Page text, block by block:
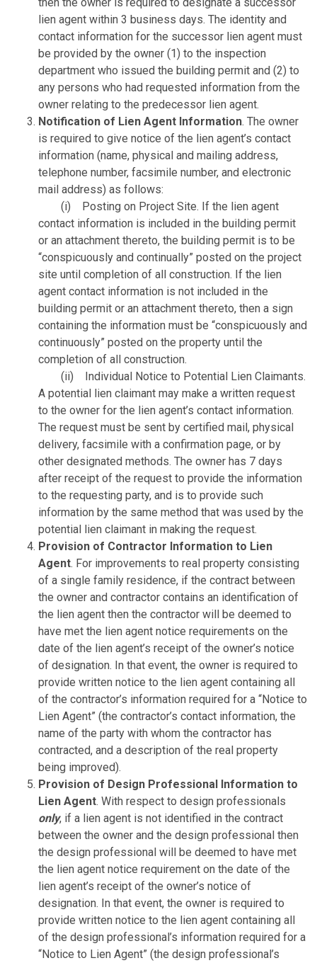
lien agent within 3 business days. The identity and
contact information for the successor lien agent must
be provided by the owner (1) to the inspection
department who issued the building permit and (2) to
any persons who had requested information from the
owner relating to the predecessor lien agent.
Notification of Lien Agent Information. The owner
is required to give notice of the lien agent’s contact
information (name, physical and mailing address,
telephone number, facsimile number, and electronic
mail address) as follows:
(i) Posting on Project Site. If the lien agent
contact information is included in the building permit
or an attachment thereto, the building permit is to be
“conspicuously and continually” posted on the project
site until completion of all construction. If the lien
agent contact information is not included in the
building permit or an attachment thereto, then a sign
containing the information must be “conspicuously and
continuously” posted on the property until the
completion of all construction.
(ii) Individual Notice to Potential Lien Claimants.
A potential lien claimant may make a written request
to the owner for the lien agent’s contact information.
The request must be sent by certified mail, physical
delivery, facsimile with a confirmation page, or by
other designated methods. The owner has 7 days
after receipt of the request to provide the information
to the requesting party, and is to provide such
information by the same method that was used by the
potential lien claimant in making the request.
Provision of Contractor Information to Lien
Agent. For improvements to real property consisting
of a single family residence, if the contract between
the owner and contractor contains an identification of
the lien agent then the contractor will be deemed to
have met the lien agent notice requirements on the
date of the lien agent’s receipt of the owner’s notice
of designation. In that event, the owner is required to
provide written notice to the lien agent containing all
of the contractor’s information required for a “Notice to
Lien Agent” (the contractor’s contact information, the
name of the party with whom the contractor has
contracted, and a description of the real property
being improved).
Provision of Design Professional Information to
Lien Agent. With respect to design professionals
only, if a lien agent is not identified in the contract
between the owner and the design professional then
the design professional will be deemed to have met
the lien agent notice requirement on the date of the
lien agent’s receipt of the owner’s notice of
designation. In that event, the owner is required to
provide written notice to the lien agent containing all
of the design professional’s information required for a
“Notice to Lien Agent” (the design professional’s